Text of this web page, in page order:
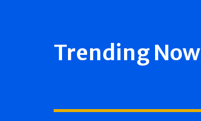
Trending Now